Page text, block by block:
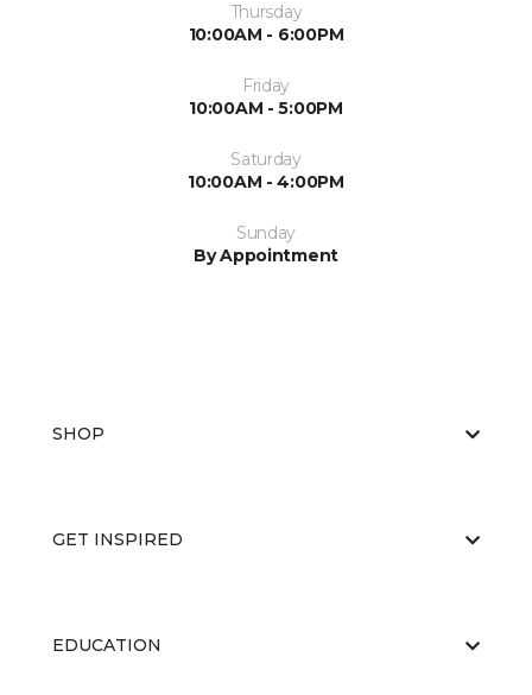
Thursday
10:00AM - 6:00PM
Friday
10:00AM - 5:00PM
Saturday
10:00AM - 4:00PM
Sunday
By Appointment
SHOP
GET INSPIRED
EDUCATION